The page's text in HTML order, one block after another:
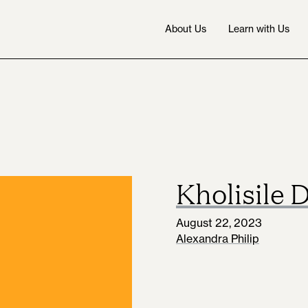
About Us Learn with Us
Kholisile
August 22, 2023
Alexandra Philip